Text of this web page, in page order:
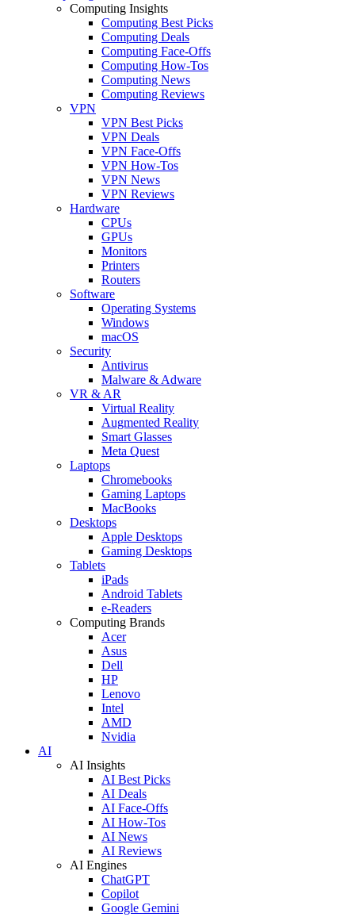
Computing Insights
Computing Best Picks
Computing Deals
Computing Face-Offs
Computing How-Tos
Computing News
Computing Reviews
VPN
VPN Best Picks
VPN Deals
VPN Face-Offs
VPN How-Tos
VPN News
VPN Reviews
Hardware
CPUs
GPUs
Monitors
Printers
Routers
Software
Operating Systems
Windows
macOS
Security
Antivirus
Malware & Adware
VR & AR
Virtual Reality
Augmented Reality
Smart Glasses
Meta Quest
Laptops
Chromebooks
Gaming Laptops
MacBooks
Desktops
Apple Desktops
Gaming Desktops
Tablets
iPads
Android Tablets
e-Readers
Computing Brands
Acer
Asus
Dell
HP
Lenovo
Intel
AMD
Nvidia
AI
AI Insights
AI Best Picks
AI Deals
AI Face-Offs
AI How-Tos
AI News
AI Reviews
AI Engines
ChatGPT
Copilot
Google Gemini